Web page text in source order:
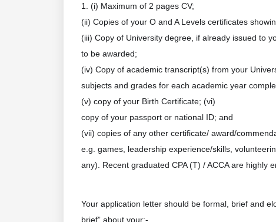
1. (i) Maximum of 2 pages CV;
(ii) Copies of your O and A Levels certificates
(iii) Copy of University degree, if already issued to
to be awarded;
(iv) Copy of academic transcript(s) from your
subjects and grades for each academic year
(v) copy of your Birth Certificate; (vi)
copy of your passport or national ID; and
(vii) copies of any other certificate/ award/
e.g. games, leadership experience/skills,
any). Recent graduated CPA (T) / ACCA are highly
Your application letter should be formal, brief and
brief” about your:-